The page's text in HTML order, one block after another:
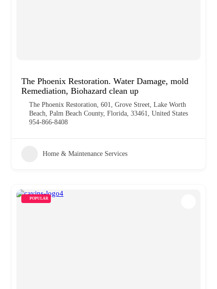
The Phoenix Restoration. Water Damage, mold
Remediation, Biohazard clean up
The Phoenix Restoration, 601, Grove Street, Lake Worth
Beach, Palm Beach County, Florida, 33461, United States
954-866-8408
Home & Maintenance Services
POPULAR